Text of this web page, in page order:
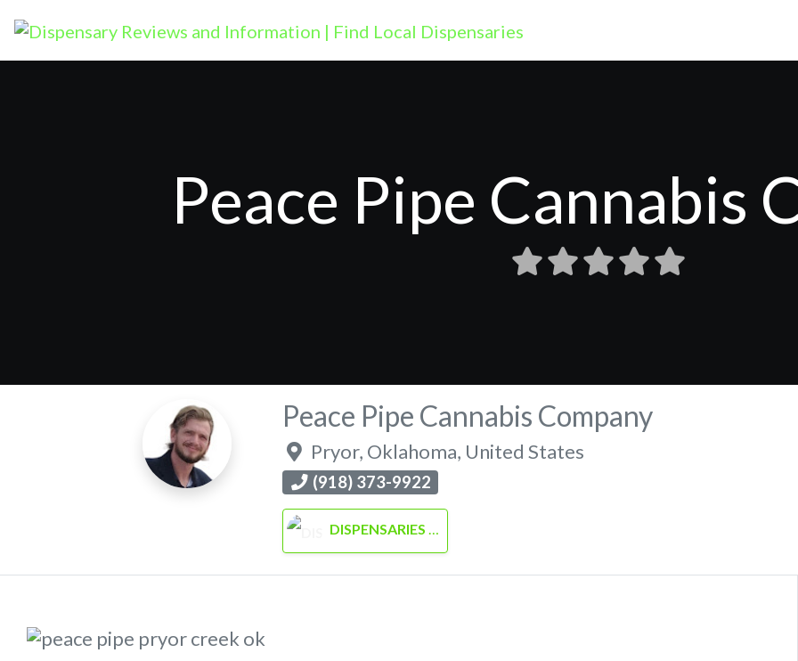
Peace Pipe Cannabis
Peace Pipe Cannabis Company
Pryor, Oklahoma, United States
(918) 373-9922
DISPENSARIES